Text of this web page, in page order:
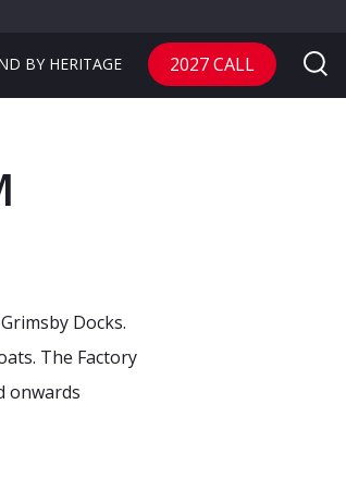
BY HERITAGE 2027 CALL
Docks.
The Factory
onwards